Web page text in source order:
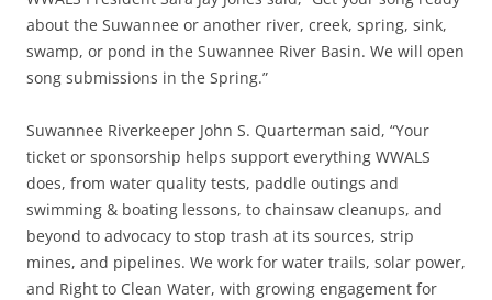
about the Suwannee or another river, creek, spring, sink,
swamp, or pond in the Suwannee River Basin. We will open
song submissions in the Spring.”
Suwannee Riverkeeper John S. Quarterman said, “Your
ticket or sponsorship helps support everything WWALS
does, from water quality tests, paddle outings and
swimming & boating lessons, to chainsaw cleanups, and
beyond to advocacy to stop trash at its sources, strip
mines, and pipelines. We work for water trails, solar power,
and Right to Clean Water, with growing engagement for